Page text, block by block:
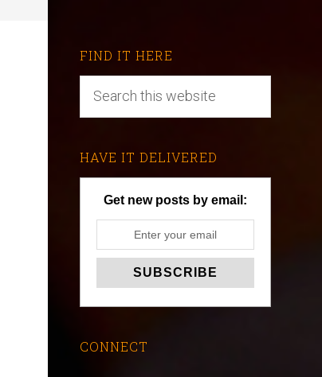
FIND IT HERE
HAVE IT DELIVERED
Get new posts by email:
CONNECT